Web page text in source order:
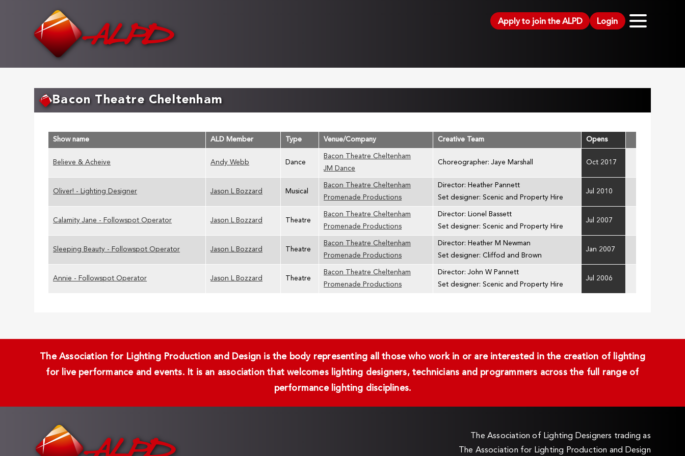
Apply to join the ALPD Login
Bacon Theatre Cheltenham
Show name ALD Member Type Venue/Company Creative Team Opens
Believe & Acheive Andy Webb Dance
Bacon Theatre Cheltenham
JM Dance
Choreographer: Jaye Marshall Oct 2017
Oliver! - Lighting Designer Jason L Bozzard Musical
Bacon Theatre Cheltenham
Promenade Productions
Director: Heather Pannett
Set designer: Scenic and Property Hire
Jul 2010
Calamity Jane - Followspot Operator Jason L Bozzard Theatre
Bacon Theatre Cheltenham
Promenade Productions
Director: Lionel Bassett
Set designer: Scenic and Property Hire
Jul 2007
Sleeping Beauty - Followspot Operator Jason L Bozzard Theatre
Bacon Theatre Cheltenham
Promenade Productions
Director: Heather M Newman
Set designer: Cliffod and Brown
Jan 2007
Annie - Followspot Operator Jason L Bozzard Theatre
Bacon Theatre Cheltenham
Promenade Productions
Director: John W Pannett
Set designer: Scenic and Property Hire
Jul 2006
The Association for Lighting Production and Design is the body representing all those who work in or are interested in the creation of lighting
for live performance and events. It is an association that welcomes lighting designers, technicians and programmers across the full range of
performance lighting disciplines.
The Association of Lighting Designers trading as
The Association for Lighting Production and Design